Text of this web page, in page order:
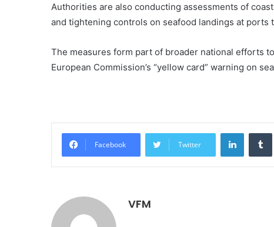
Authorities are also conducting assessments of
and tightening controls on seafood landings at ports
The measures form part of broader national efforts
European Commission’s “yellow card” warning on
Facebook Twitter
LinkedIn
VFM